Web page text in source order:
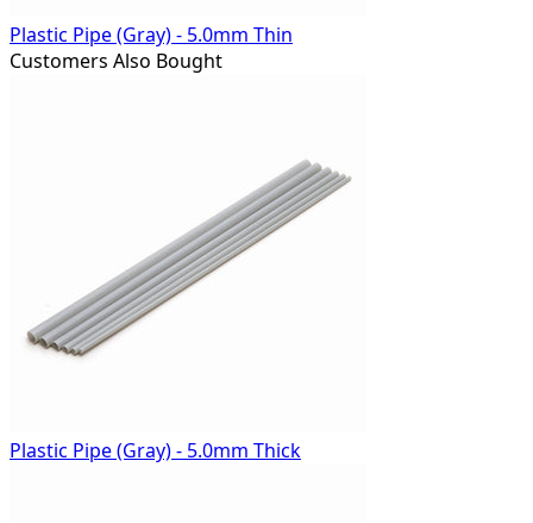
Plastic Pipe (Gray) - 5.0mm Thin
Customers Also Bought
Plastic Pipe (Gray) - 5.0mm Thick